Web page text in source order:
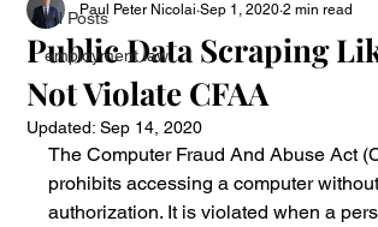
All Posts
employment law
Public Data Scraping
Not Violate CFAA
Paul Peter Nicolai Sep 1, 2020 2 min read
Updated:Sep 14, 2020
The Computer Fraud And Abuse Act
prohibits accessing a computer
authorization. It is violated when a